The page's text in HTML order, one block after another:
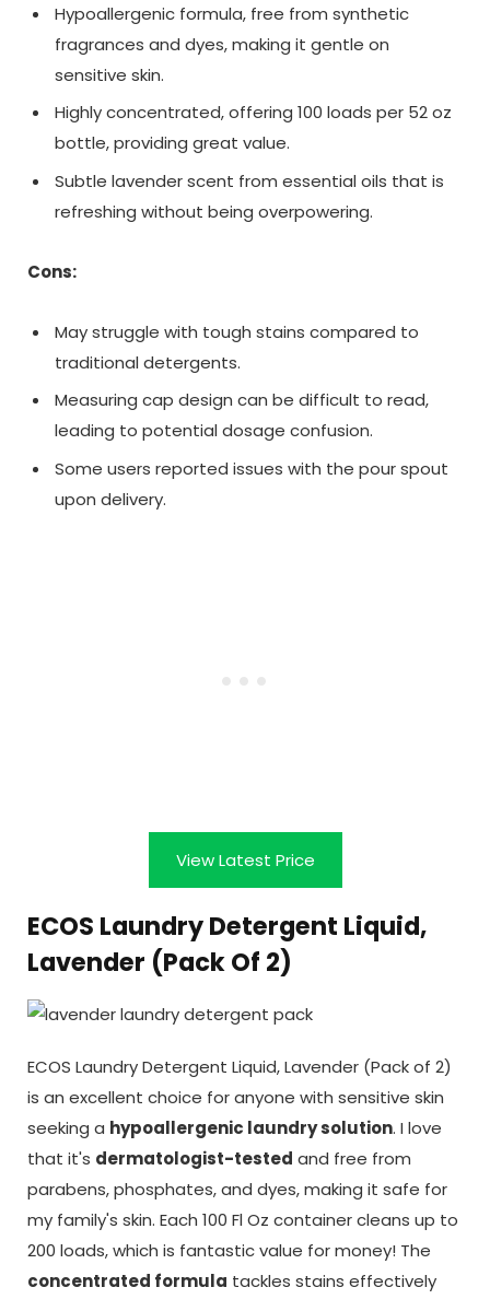
Hypoallergenic formula, free from synthetic
fragrances and dyes, making it gentle on
sensitive skin.
Highly concentrated, offering 100 loads per 52 oz
bottle, providing great value.
Subtle lavender scent from essential oils that is
refreshing without being overpowering.
Cons:
May struggle with tough stains compared to
traditional detergents.
Measuring cap design can be difficult to read,
leading to potential dosage confusion.
Some users reported issues with the pour spout
upon delivery.
View Latest Price
ECOS Laundry Detergent Liquid,
Lavender (Pack Of 2)
ECOS Laundry Detergent Liquid, Lavender (Pack of 2)
is an excellent choice for anyone with sensitive skin
seeking a hypoallergenic laundry solution. I love
that it's dermatologist-tested and free from
parabens, phosphates, and dyes, making it safe for
my family's skin. Each 100 Fl Oz container cleans up to
200 loads, which is fantastic value for money! The
concentrated formula tackles stains effectively